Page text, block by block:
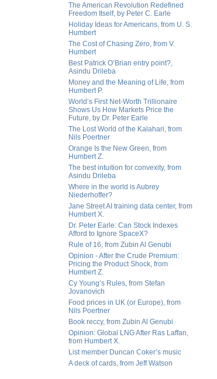
The American Revolution Redefined
Freedom Itself, by Peter C. Earle
Holiday Ideas for Americans, from U. S.
Humbert
The Cost of Chasing Zero, from V.
Humbert
Best Patrick O’Brian entry point?,
Asindu Drileba
Money and the Meaning of Life, from
Humbert P.
World’s First Net-Worth Trillionaire
Shows Us How Markets Price the
Future, by Dr. Peter Earle
The Lost World of the Kalahari, from
Nils Poertner
Orange Is the New Green, from
Humbert Z.
The best intuition for convexity, from
Asindu Drileba
Where in the world is Aubrey
Niederhoffer?
Jane Street AI training data center, from
Humbert X.
Dr. Peter Earle: Can Stock Indexes
Afford to Ignore SpaceX?
Rule of 16, from Zubin Al Genubi
Opinion - After the Crude Premium:
Pricing the Product Shock, from
Humbert Z.
Cy Young’s Rules, from Stefan
Jovanovich
Food prices in UK (or Europe), from
Nils Poertner
Book reccy, from Zubin Al Genubi
Opinion: Global LNG After Ras Laffan,
from Humbert X.
List member Duncan Coker’s music
A deck of cards, from Jeff Watson